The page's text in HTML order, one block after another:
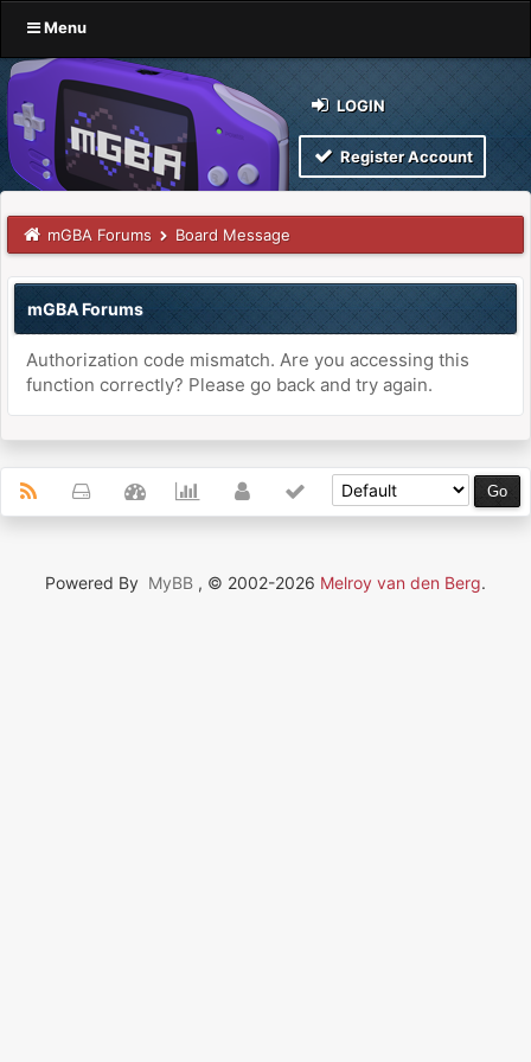
Menu
LOGIN
Register Account
mGBA Forums Board Message
mGBA Forums
Authorization code mismatch. Are you accessing this
function correctly? Please go back and try again.
Powered By MyBB , © 2002-2026 Melroy van den Berg.